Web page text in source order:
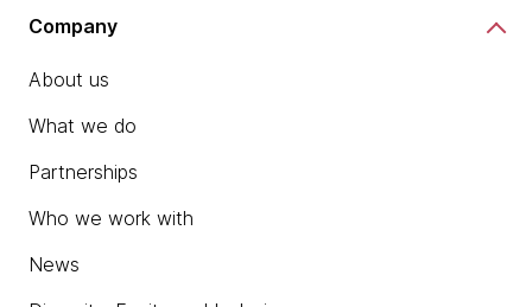
Company
About us
What we do
Partnerships
Who we work with
News